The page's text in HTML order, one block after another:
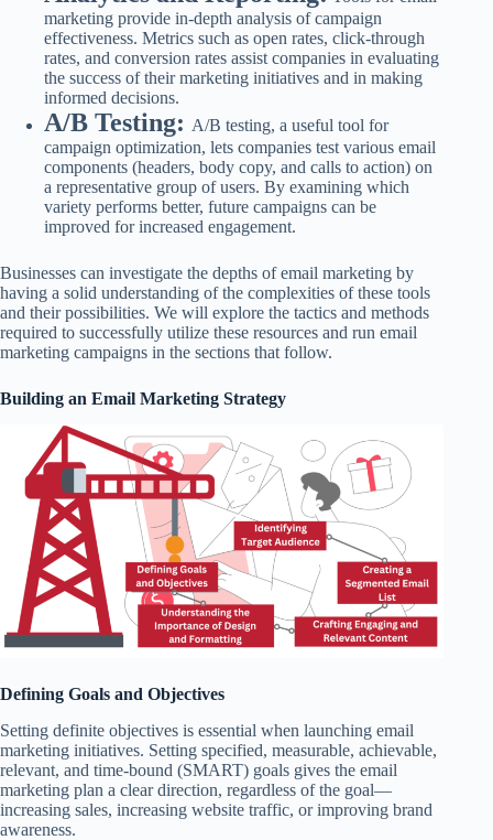
marketing provide in-depth analysis of campaign
effectiveness. Metrics such as open rates, click-through
rates, and conversion rates assist companies in evaluating
the success of their marketing initiatives and in making
informed decisions.
A/B Testing: A/B testing, a useful tool for
campaign optimization, lets companies test various email
components (headers, body copy, and calls to action) on
a representative group of users. By examining which
variety performs better, future campaigns can be
improved for increased engagement.
Businesses can investigate the depths of email marketing by
having a solid understanding of the complexities of these tools
and their possibilities. We will explore the tactics and methods
required to successfully utilize these resources and run email
marketing campaigns in the sections that follow.
Building an Email Marketing Strategy
Defining Goals and Objectives
Setting definite objectives is essential when launching email
marketing initiatives. Setting specified, measurable, achievable,
relevant, and time-bound (SMART) goals gives the email
marketing plan a clear direction, regardless of the goal—
increasing sales, increasing website traffic, or improving brand
awareness.